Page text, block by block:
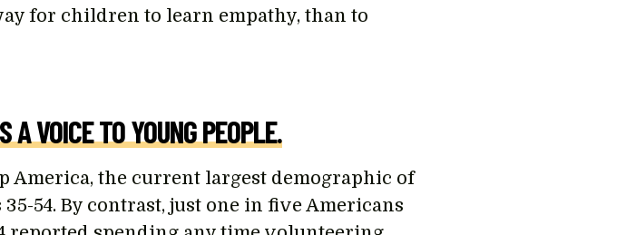
for children to learn empathy, than to
A VOICE TO YOUNG PEOPLE.
America, the current largest demographic of
54. By contrast, just one in five Americans